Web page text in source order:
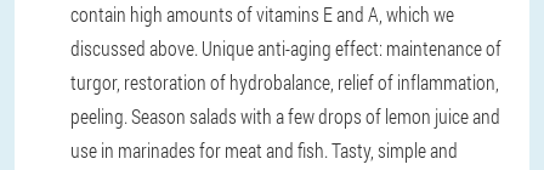
contain high amounts of vitamins E and A, which we
discussed above. Unique anti-aging effect: maintenance of
turgor, restoration of hydrobalance, relief of inflammation,
peeling. Season salads with a few drops of lemon juice and
use in marinades for meat and fish. Tasty, simple and